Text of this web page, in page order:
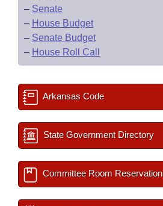
– Senate
– House Budget
– Senate Budget
– House Roll Call
Arkansas Code
State Government Directory
Committee Room Reservation